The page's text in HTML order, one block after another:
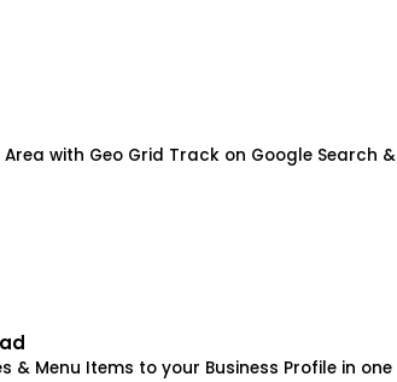
with Geo Grid Track on Google Search &
& Menu Items to your Business Profile in one